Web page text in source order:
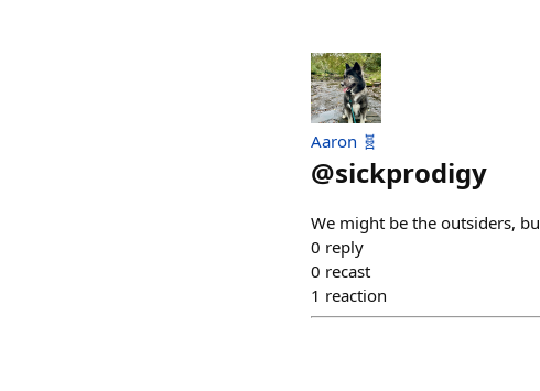
Aaron 🧬
@sickprodigy
We might be the outsiders,
0 reply
0 recast
1 reaction